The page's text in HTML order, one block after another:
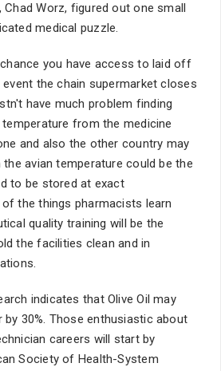
Worz, figured out one small
medical puzzle.
you have access to laid off
the chain supermarket closes
have much problem finding
from the medicine
and also the other country may
avian temperature could be the
to be stored at exact
the things pharmacists learn
quality training will be the
the facilities clean and in
indicates that Olive Oil may
by 30%. Those enthusiastic about
careers will start by
Society of Health-System